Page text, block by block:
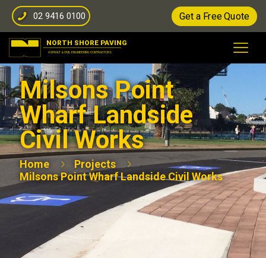
02 9416 0100 Get a Free Quote
Milsons Point
Wharf Landside
Civil Works
Home
Projects
Milsons Point Wharf Landside Civil Works